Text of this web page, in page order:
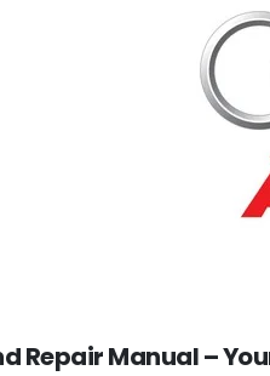
Repair Manual –